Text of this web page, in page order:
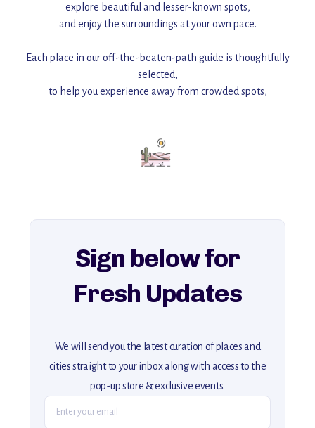
explore beautiful and lesser-known spots,
and enjoy the surroundings at your own pace.
Each place in our off-the-beaten-path guide is thoughtfully
selected,
to help you experience away from crowded spots,
Add this place to your itinerary —
for an unforgettable journey that combines
explore our full collection of off-the-beaten-path travel guides.
Sign below for
Fresh Updates
We will send you the latest curation of places and
cities straight to your inbox along with access to the
pop-up store & exclusive events.